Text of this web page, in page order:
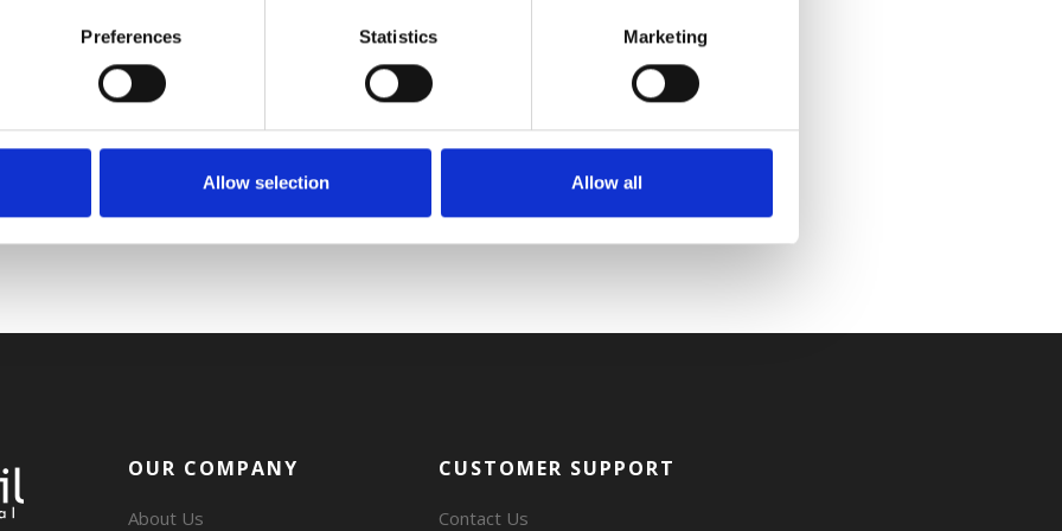
Preferences Statistics Marketing
Allow selection Allow all
OUR COMPANY
About Us
CUSTOMER SUPPORT
Contact Us